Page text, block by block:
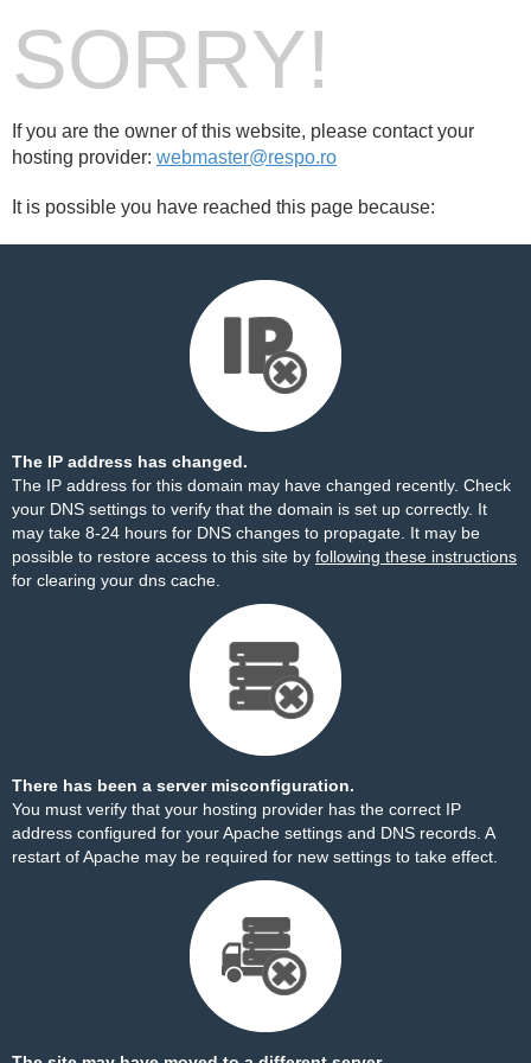
SORRY!
If you are the owner of this website, please contact your
hosting provider: webmaster@respo.ro
It is possible you have reached this page because:
The IP address has changed.
The IP address for this domain may have changed recently. Check
your DNS settings to verify that the domain is set up correctly. It
may take 8-24 hours for DNS changes to propagate. It may be
possible to restore access to this site by following these instructions
for clearing your dns cache.
There has been a server misconfiguration.
You must verify that your hosting provider has the correct IP
address configured for your Apache settings and DNS records. A
restart of Apache may be required for new settings to take effect.